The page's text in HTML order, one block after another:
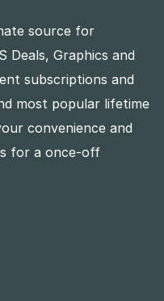
source for
Deals, Graphics and
subscriptions and
most popular lifetime
convenience and
for a once-off